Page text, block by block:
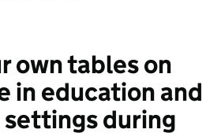
own tables on
in education and
settings during